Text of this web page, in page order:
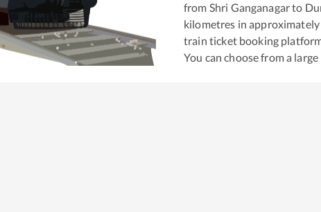
from Shri Ganganagarto
kilometres in approximately
train ticket booking
You can choose from a